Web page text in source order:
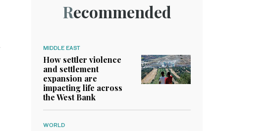
Recommended
MIDDLE EAST
How settler violence
and settlement
expansion are
impacting life across
the West Bank
WORLD